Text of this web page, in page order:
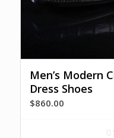
Men’s Modern
Dress Shoes
$860.00